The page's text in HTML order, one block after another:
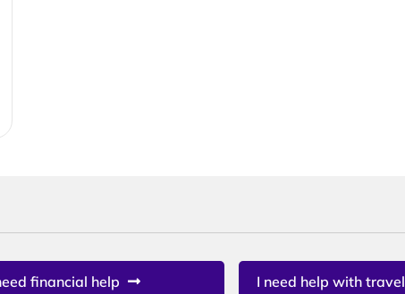
financial help I need help with travel